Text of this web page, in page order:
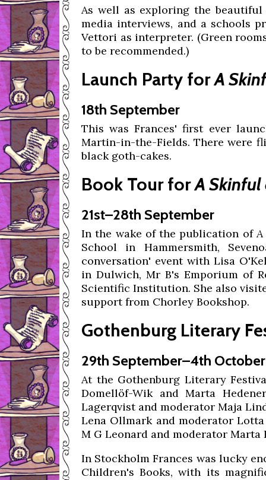
As well as exploring the
media interviews, and a schools
Vettori as interpreter. (Green
to be recommended.)
Launch Party forA
18th September
This was Frances' first ever
Martin-in-the-Fields. There were
black goth-cakes.
Book Tour forA
21st–28th September
In the wake of the publication of
School in Hammersmith,
conversation' event with Lisa
in Dulwich, Mr B's Emporium of
Scientific Institution. She also
support from Chorley Bookshop.
Gothenburg Literary
29th September–4th October
At the Gothenburg Literary
Domellöf-Wik and Marta
Lagerqvist and moderator Maja
Lena Ollmark and moderator
M G Leonard and moderator Marta
In Stockholm Frances was lucky
Children's Books, with its